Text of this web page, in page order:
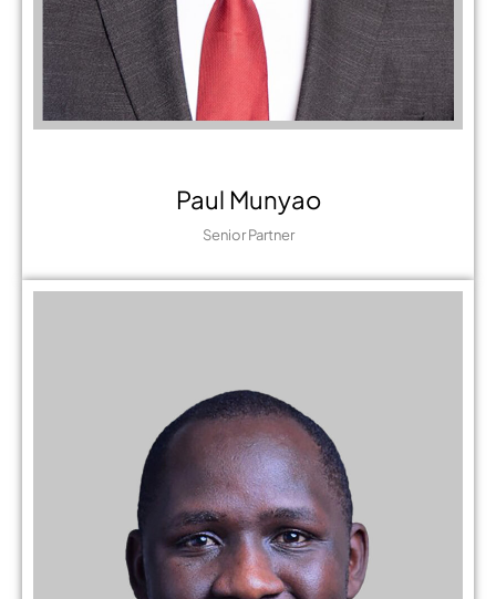
Paul Munyao
Senior Partner